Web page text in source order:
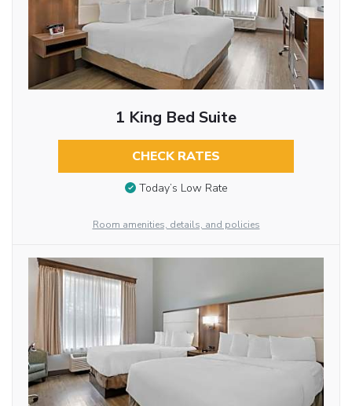
1 King Bed Suite
CHECK RATES
Today’s Low Rate
Room amenities, details, and policies